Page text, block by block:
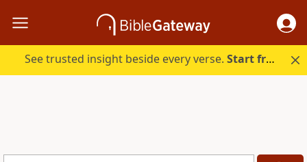
See trusted insight beside every verse.Start free.